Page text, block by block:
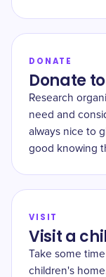
DONATE
Donate
Research
need and
always nice to
good knowing
VISIT
Visit a
Take some
children's